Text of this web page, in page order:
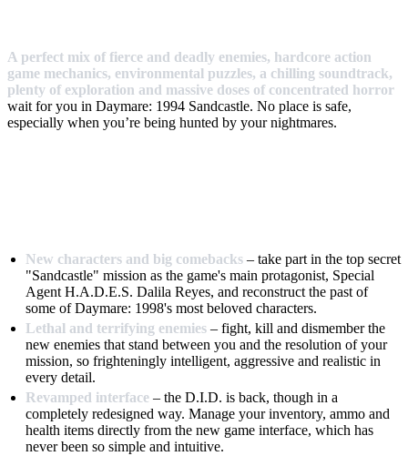
A perfect mix of fierce and deadly enemies, hardcore action
game mechanics, environmental puzzles, a chilling soundtrack,
plenty of exploration and massive doses of concentrated horror
wait for you in Daymare: 1994 Sandcastle. No place is safe,
especially when you’re being hunted by your nightmares.
New characters and big comebacks – take part in the top secret
"Sandcastle" mission as the game's main protagonist, Special
Agent H.A.D.E.S. Dalila Reyes, and reconstruct the past of
some of Daymare: 1998's most beloved characters.
Lethal and terrifying enemies – fight, kill and dismember the
new enemies that stand between you and the resolution of your
mission, so frighteningly intelligent, aggressive and realistic in
every detail.
Revamped interface – the D.I.D. is back, though in a
completely redesigned way. Manage your inventory, ammo and
health items directly from the new game interface, which has
never been so simple and intuitive.